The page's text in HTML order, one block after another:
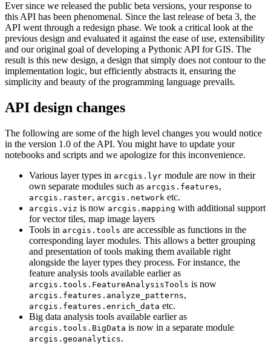
Ever since we released the public beta versions, your response to
this API has been phenomenal. Since the last release of beta 3, the
API went through a redesign phase. We took a critical look at the
previous design and evaluated it against the ease of use, extensibility
and our original goal of developing a Pythonic API for GIS. The
result is this new design, a design that simply does not contour to the
implementation logic, but efficiently abstracts it, ensuring the
simplicity and beauty of the programming language prevails.
API design changes
The following are some of the high level changes you would notice
in the version 1.0 of the API. You might have to update your
notebooks and scripts and we apologize for this inconvenience.
Various layer types in arcgis.lyr module are now in their
own separate modules such as arcgis.features,
arcgis.raster, arcgis.network etc.
arcgis.viz is now arcgis.mapping with additional support
for vector tiles, map image layers
Tools in arcgis.tools are accessible as functions in the
corresponding layer modules. This allows a better grouping
and presentation of tools making them available right
alongside the layer types they process. For instance, the
feature analysis tools available earlier as
arcgis.tools.FeatureAnalysisTools is now
arcgis.features.analyze_patterns,
arcgis.features.enrich_data etc.
Big data analysis tools available earlier as
arcgis.tools.BigData is now in a separate module
arcgis.geoanalytics.